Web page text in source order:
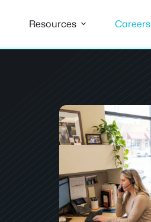
Resources Careers